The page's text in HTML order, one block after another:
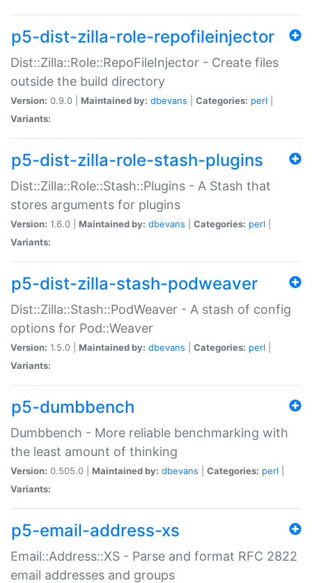
p5-dist-zilla-role-repofileinjector
Dist::Zilla::Role::RepoFileInjector - Create files
outside the build directory
Version: 0.9.0 | Maintained by: dbevans Categories: perl
Variants:
p5-dist-zilla-role-stash-plugins
Dist::Zilla::Role::Stash::Plugins - A Stash that
stores arguments for plugins
Version: 1.6.0 | Maintained by: dbevans Categories: perl
Variants:
p5-dist-zilla-stash-podweaver
Dist::Zilla::Stash::PodWeaver - A stash of config
options for Pod::Weaver
Version: 1.5.0 | Maintained by: dbevans Categories: perl
Variants:
p5-dumbbench
Dumbbench - More reliable benchmarking with
the least amount of thinking
Version: 0.505.0 | Maintained by: dbevans Categories: perl
Variants:
p5-email-address-xs
Email::Address::XS - Parse and format RFC 2822
email addresses and groups